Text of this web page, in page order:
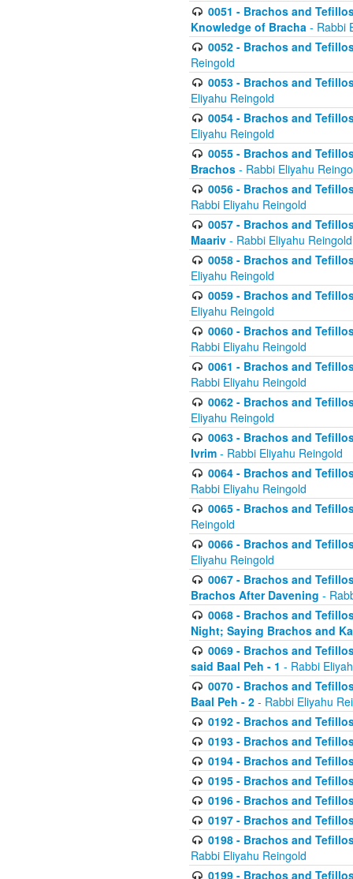
0051 - Brachos and
Knowledge of Bracha - Rabbi
0052 - Brachos and
Reingold
0053 - Brachos and
Eliyahu Reingold
0054 - Brachos and
Eliyahu Reingold
0055 - Brachos and
Brachos - Rabbi Eliyahu
0056 - Brachos and
Rabbi Eliyahu Reingold
0057 - Brachos and
Maariv - Rabbi Eliyahu Reingold
0058 - Brachos and
Eliyahu Reingold
0059 - Brachos and
Eliyahu Reingold
0060 - Brachos and
Rabbi Eliyahu Reingold
0061 - Brachos and
Rabbi Eliyahu Reingold
0062 - Brachos and
Eliyahu Reingold
0063 - Brachos and
Ivrim - Rabbi Eliyahu Reingold
0064 - Brachos and
Rabbi Eliyahu Reingold
0065 - Brachos and
Reingold
0066 - Brachos and
Eliyahu Reingold
0067 - Brachos and
Brachos After Davening -
0068 - Brachos and
Night; Saying Brachos and
0069 - Brachos and
said Baal Peh - 1 - Rabbi
0070 - Brachos and
Baal Peh - 2 - Rabbi Eliyahu
0192 - Brachos and
0193 - Brachos and
0194 - Brachos and
0195 - Brachos and
0196 - Brachos and
0197 - Brachos and
0198 - Brachos and
Rabbi Eliyahu Reingold
0199 - Brachos and